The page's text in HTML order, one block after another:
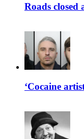
Roads
‘Cocaine